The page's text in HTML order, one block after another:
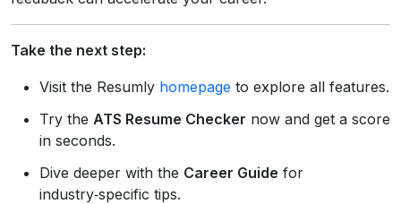
Take the next step:
Visit the Resumly homepage to explore all features.
Try the ATS Resume Checker now and get a score
in seconds.
Dive deeper with the Career Guide for
industry‑specific tips.